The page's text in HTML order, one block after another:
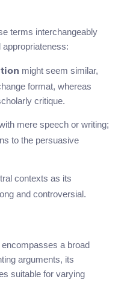
terms interchangeably
might seem similar,
format, whereas
critique.
mere speech or writing;
to the persuasive
contexts as its
and controversial.
encompasses a broad
arguments, its
suitable for varying